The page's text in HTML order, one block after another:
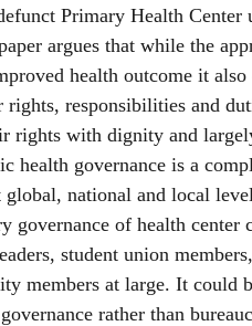
Primary Health Center
argues that while the
health outcome it also
responsibilities and
rights with dignity and
health governance is a
national and local
governance of health center
student union
members at large. It could
rather than